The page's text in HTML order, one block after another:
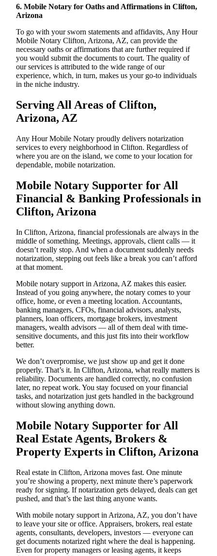
6. Mobile Notary for Oaths and Affirmations in Clifton,
Arizona
To go with your sworn statements and affidavits, Any Hour
Mobile Notary Clifton, Arizona, AZ, can provide the
necessary oaths or affirmations that are further required if
you would submit the documents to court. The quality of
our services is attributed to the wide range of our
experience, which, in turn, makes us your go-to individuals
in the niche industry.
Serving All Areas of Clifton,
Arizona, AZ
Any Hour Mobile Notary proudly delivers notarization
services to every neighborhood in Clifton. Regardless of
where you are on the island, we come to your location for
dependable, mobile notarization.
Mobile Notary Supporter for All
Financial & Banking Professionals in
Clifton, Arizona
In Clifton, Arizona, financial professionals are always in the
middle of something. Meetings, approvals, client calls — it
doesn’t really stop. And when a document suddenly needs
notarization, stepping out feels like a break you can’t afford
at that moment.
Mobile notary support in Arizona, AZ makes this easier.
Instead of you going anywhere, the notary comes to your
office, home, or even a meeting location. Accountants,
banking managers, CFOs, financial advisors, analysts,
planners, loan officers, mortgage brokers, investment
managers, wealth advisors — all of them deal with time-
sensitive documents, and this just fits into their workflow
better.
We don’t overpromise, we just show up and get it done
properly. That’s it. In Clifton, Arizona, what really matters is
reliability. Documents are handled correctly, no confusion
later, no repeat work. You stay focused on your financial
tasks, and notarization just gets handled in the background
without slowing anything down.
Mobile Notary Supporter for All
Real Estate Agents, Brokers &
Property Experts in Clifton, Arizona
Real estate in Clifton, Arizona moves fast. One minute
you’re showing a property, next minute there’s paperwork
ready for signing. If notarization gets delayed, deals can get
pushed, and that’s the last thing anyone wants.
With mobile notary support in Arizona, AZ, you don’t have
to leave your site or office. Appraisers, brokers, real estate
agents, consultants, developers, investors — everyone can
get documents notarized right where the deal is happening.
Even for property managers or leasing agents, it keeps